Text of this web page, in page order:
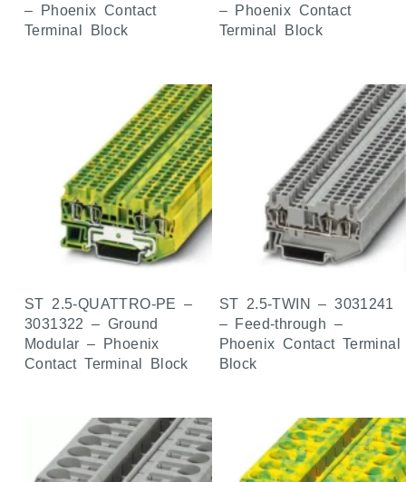
– Phoenix Contact
Terminal Block
– Phoenix Contact
Terminal Block
ST 2.5-QUATTRO-PE –
3031322 – Ground
Modular – Phoenix
Contact Terminal Block
ST 2.5-TWIN – 3031241
– Feed-through –
Phoenix Contact Terminal
Block